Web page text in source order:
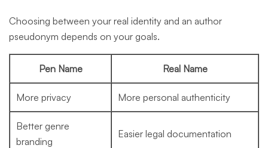
Choosing between your real identity and an author
pseudonym depends on your goals.
Pen Name Real Name
More privacy More personal authenticity
Better genre
branding
Easier legal documentation